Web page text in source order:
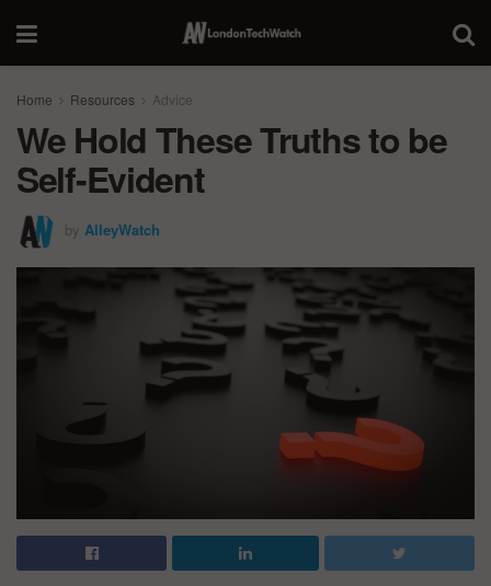
Home Resources Advice
We Hold These Truths to be
Self-Evident
by AlleyWatch